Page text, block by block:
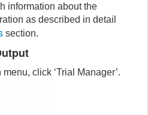
information about the
as described in detail
section.
click ‘Trial Manager’.